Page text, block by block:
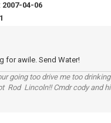
2007-04-06
for awile. Send Water!
going too drive me too
Rod Lincoln!! Cmdr cody and